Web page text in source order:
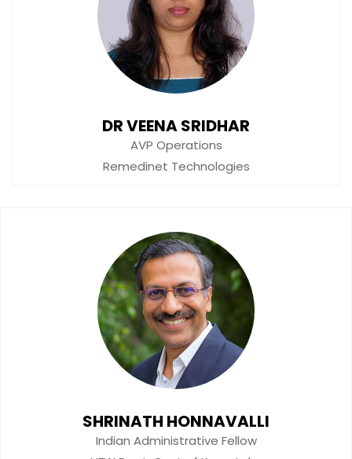
DR VEENA SRIDHAR
AVP Operations
Remedinet Technologies
SHRINATH HONNAVALLI
Indian Administrative Fellow